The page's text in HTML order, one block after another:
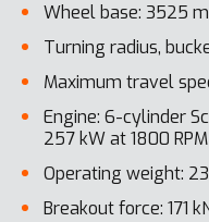
Wheel base: 3525
Turning radius,
Maximum travel
Engine: 6-cylinder
257 kW at 1800 RPM
Operating weight:
Breakout force: 171